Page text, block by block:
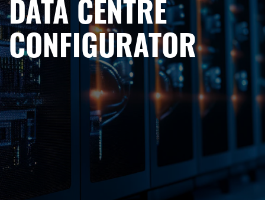
DATA CENTRE
CONFIGURATOR